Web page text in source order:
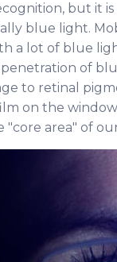
but it
blue light.
a lot of blue
of
to retinal
on the
"core area" of